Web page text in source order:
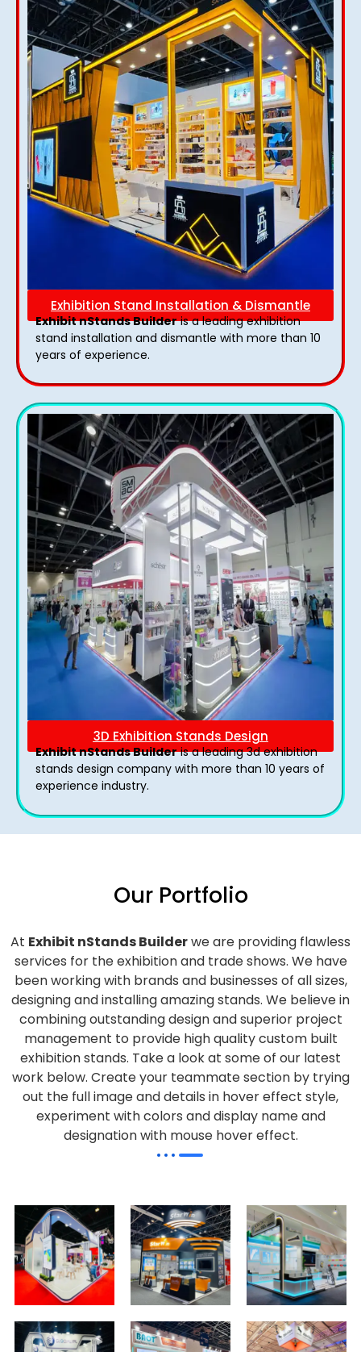
Exhibition Stand Installation & Dismantle
Exhibit nStands Builderis a leading exhibition
stand installation and dismantle with more than 10
years of experience.
3D Exhibition Stands Design
Exhibit nStands Builderis a leading 3d exhibition
stands design company with more than 10 years of
experience industry.
Our Portfolio
At Exhibit nStands Builderwe are providing flawless
services for the exhibition and trade shows. We have
been working with brands and businesses of all sizes,
designing and installing amazing stands. We believe in
combining outstanding design and superior project
management to provide high quality custom built
exhibition stands. Take a look at some of our latest
work below. Create your teammate section by trying
out the full image and details in hover effect style,
experiment with colors and display name and
designation with mouse hover effect.